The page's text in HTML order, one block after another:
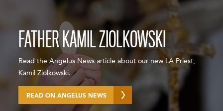
FATHER KAMIL ZIOLKOWSKI
Read the Angelus News article about our new LA Priest,
Kamil Ziolkowski.
READ ON ANGELUS NEWS